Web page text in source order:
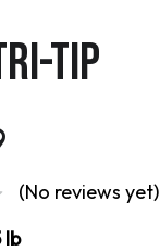
TIP
(No reviews yet)
lb